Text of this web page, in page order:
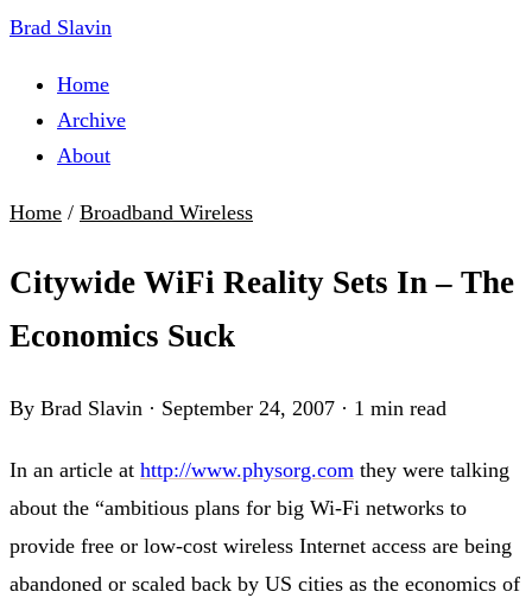
Brad Slavin
Home
Archive
About
Home / Broadband Wireless
Citywide WiFi Reality Sets In – The
Economics Suck
By Brad Slavin · September 24, 2007 · 1 min read
In an article at http://www.physorg.com they were talking
about the “ambitious plans for big Wi-Fi networks to
provide free or low-cost wireless Internet access are being
abandoned or scaled back by US cities as the economics of